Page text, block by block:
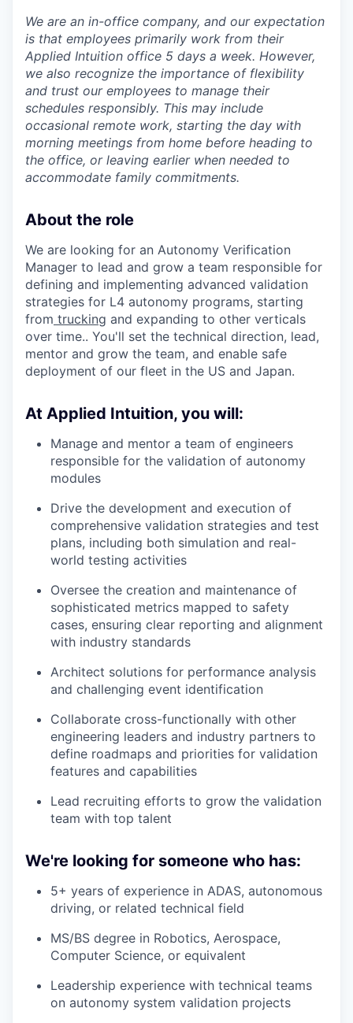
We are an in-office company, and our expectation
is that employees primarily work from their
Applied Intuition office 5 days a week. However,
we also recognize the importance of flexibility
and trust our employees to manage their
schedules responsibly. This may include
occasional remote work, starting the day with
morning meetings from home before heading to
the office, or leaving earlier when needed to
accommodate family commitments.
About the role
We are looking for an Autonomy Verification
Manager to lead and grow a team responsible for
defining and implementing advanced validation
strategies for L4 autonomy programs, starting
from trucking and expanding to other verticals
over time.. You'll set the technical direction, lead,
mentor and grow the team, and enable safe
deployment of our fleet in the US and Japan.
At Applied Intuition, you will:
Manage and mentor a team of engineers
responsible for the validation of autonomy
modules
Drive the development and execution of
comprehensive validation strategies and test
plans, including both simulation and real-
world testing activities
Oversee the creation and maintenance of
sophisticated metrics mapped to safety
cases, ensuring clear reporting and alignment
with industry standards
Architect solutions for performance analysis
and challenging event identification
Collaborate cross-functionally with other
engineering leaders and industry partners to
define roadmaps and priorities for validation
features and capabilities
Lead recruiting efforts to grow the validation
team with top talent
We're looking for someone who has:
5+ years of experience in ADAS, autonomous
driving, or related technical field
MS/BS degree in Robotics, Aerospace,
Computer Science, or equivalent
Leadership experience with technical teams
on autonomy system validation projects